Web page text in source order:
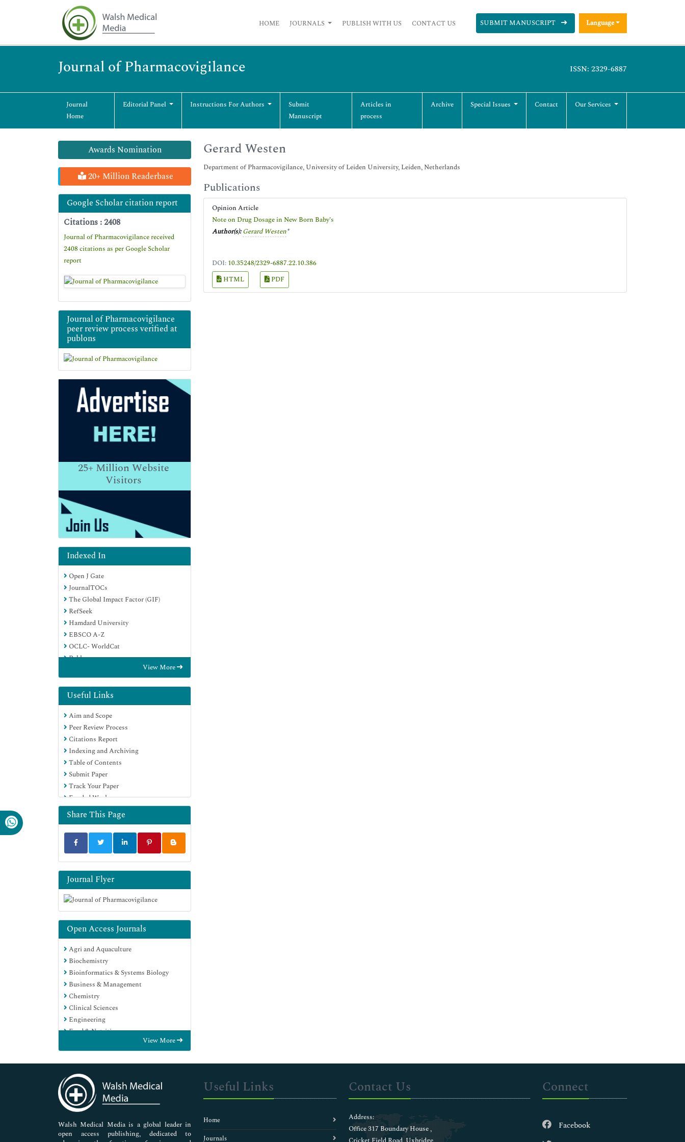
HOME JOURNALS PUBLISH WITH US CONTACT US SUBMIT MANUSCRIPT Language
Journal of Pharmacovigilance ISSN: 2329-6887
Journal
Home
Editorial Panel Instructions For Authors
Submit
Manuscript
Articles in
process
Archive Special Issues Contact Our Services
Awards Nomination
20+ Million Readerbase
Google Scholar citation report
Citations : 2408
Journal of Pharmacovigilance received
2408 citations as per Google Scholar
report
Journal of Pharmacovigilance
peer review process verified at
publons
25+Million Website
Visitors
Indexed In
Open J Gate
JournalTOCs
The Global Impact Factor (GIF)
RefSeek
Hamdard University
EBSCO A-Z
OCLC- WorldCat
Publons
Google Scholar
View More
Useful Links
Aim and Scope
Peer Review Process
Citations Report
Indexing and Archiving
Table of Contents
Submit Paper
Track Your Paper
Funded Work
Share This Page
Journal Flyer
Open Access Journals
Agri and Aquaculture
Biochemistry
Bioinformatics & Systems Biology
Business & Management
Chemistry
Clinical Sciences
Engineering
Food & Nutrition
Immunology & Microbiology
Medical Sciences
Neuroscience & Psychology
Nursing & Health Care
Pharmaceutical Sciences
View More
Gerard Westen
Department of Pharmacovigilance, University of Leiden University, Leiden, Netherlands
Publications
Opinion Article
Note on Drug Dosage in New Born Baby’s
Author(s): Gerard Westen*
DOI: 10.35248/2329-6887.22.10.386
HTML
PDF
Walsh Medical Media is a global leader in
open access publishing, dedicated to
Useful Links
Home
Journals
Contact Us
Address:
Office 317 Boundary House ,
Connect
Facebook